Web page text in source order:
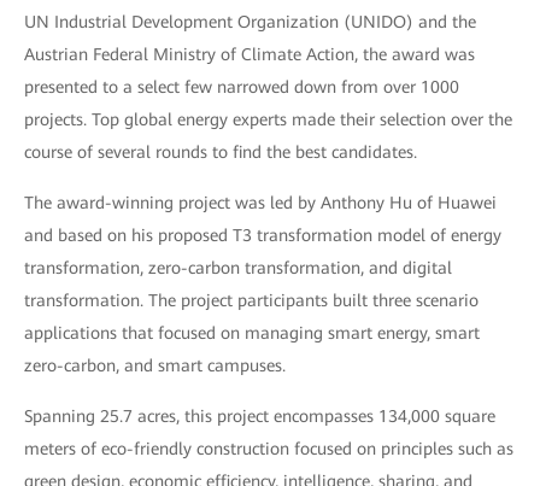
UN Industrial Development Organization (UNIDO) and the
Austrian Federal Ministry of Climate Action, the award was
presented to a select few narrowed down from over 1000
projects. Top global energy experts made their selection over the
course of several rounds to find the best candidates.
The award-winning project was led by Anthony Hu of Huawei
and based on his proposed T3 transformation model of energy
transformation, zero-carbon transformation, and digital
transformation. The project participants built three scenario
applications that focused on managing smart energy, smart
zero-carbon, and smart campuses.
Spanning 25.7 acres, this project encompasses 134,000 square
meters of eco-friendly construction focused on principles such as
green design, economic efficiency, intelligence, sharing, and